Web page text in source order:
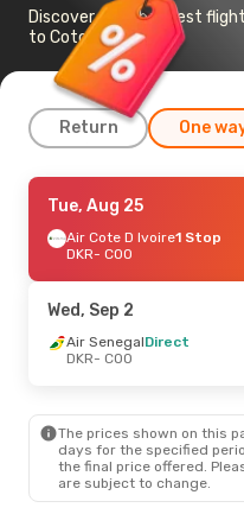
Discover the cheapest
to Cotonou
Return One
Mon, Aug 24
Air Cote D Ivoire1 Stop
DKR- COO
COO- DKR
Tue, Aug 25
Air Cote D Ivoire1 Stop
DKR- COO
Wed, Sep 2
Air SenegalDirect
DKR- COO
The prices shown on this
days for the specified
the final price offered.
are subject to change.